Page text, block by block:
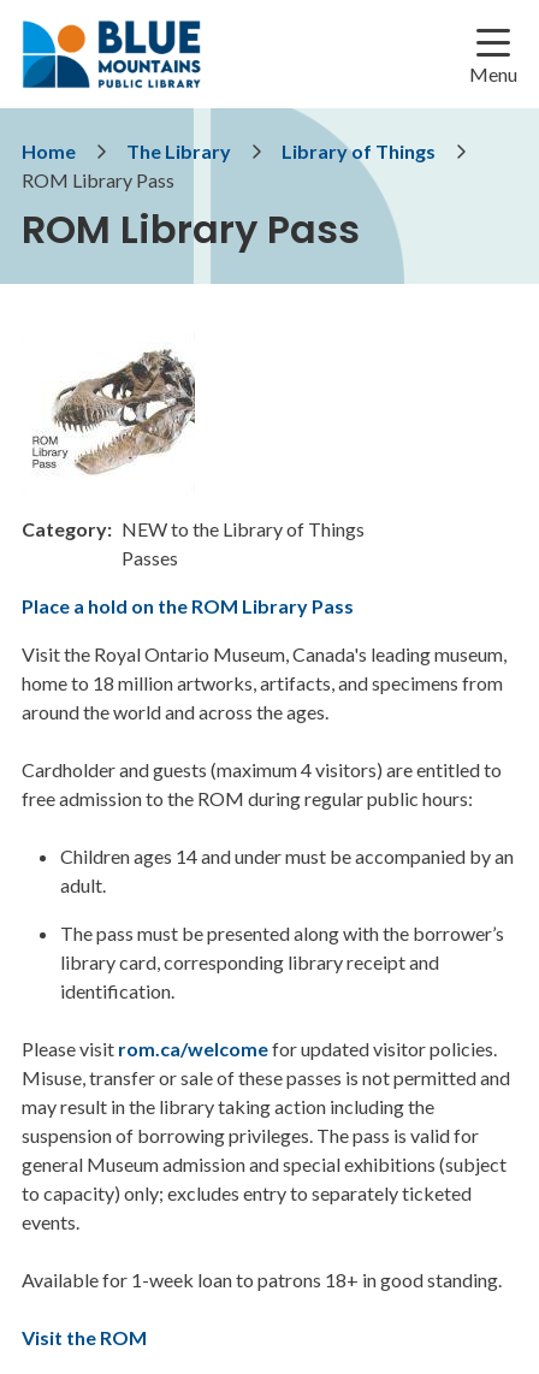
main
main
footer
Menu
Breadcrumb
Home The Library
Library of Things
ROM Library Pass
ROM Library Pass
Category
NEW to the Library of Things
Passes
Place a hold on the ROM Library Pass
Visit the Royal Ontario Museum, Canada's leading museum,
home to 18 million artworks, artifacts, and specimens from
around the world and across the ages.
Cardholder and guests (maximum 4 visitors) are entitled to
free admission to the ROM during regular public hours:
Children ages 14 and under must be accompanied by an
adult.
The pass must be presented along with the borrower’s
library card, corresponding library receipt and
identification.
Please visit rom.ca/welcomefor updated visitor policies.
Misuse, transfer or sale of these passes is not permitted and
may result in the library taking action including the
suspension of borrowing privileges. The pass is valid for
general Museum admission and special exhibitions (subject
to capacity) only; excludes entry to separately ticketed
events.
Available for 1-week loan to patrons 18+ in good standing.
Visit the ROM